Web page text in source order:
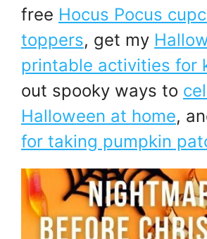
free Hocus Pocus
toppers, get my
printable activities for
out spooky ways to
Halloween at home,
for taking pumpkin